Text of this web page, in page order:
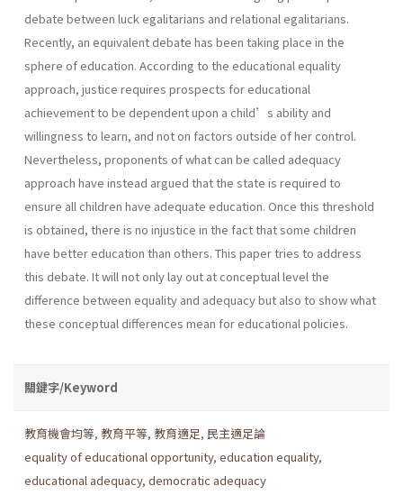
debate between luck egalitarians and relational egalitarians.
Recently, an equivalent debate has been taking place in the
sphere of education. According to the educational equality
approach, justice requires prospects for educational
achievement to be dependent upon a child’s ability and
willingness to learn, and not on factors outside of her control.
Nevertheless, proponents of what can be called adequacy
approach have instead argued that the state is required to
ensure all children have adequate education. Once this threshold
is obtained, there is no injustice in the fact that some children
have better education than others. This paper tries to address
this debate. It will not only lay out at conceptual level the
difference between equality and adequacy but also to show what
these conceptual differences mean for educational policies.
關鍵字/Keyword
教育機會均等, 教育平等, 教育適足, 民主適足論
equality of educational opportunity, education equality,
educational adequacy, democratic adequacy